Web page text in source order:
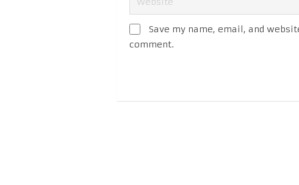
Save my name, email, and
comment.